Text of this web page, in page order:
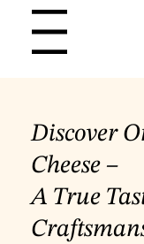
Discover
Cheese –
A True
Menu